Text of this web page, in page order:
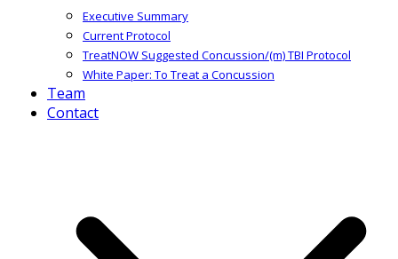
Executive Summary
Current Protocol
TreatNOW Suggested Concussion/(m) TBI Protocol
White Paper: To Treat a Concussion
Team
Contact